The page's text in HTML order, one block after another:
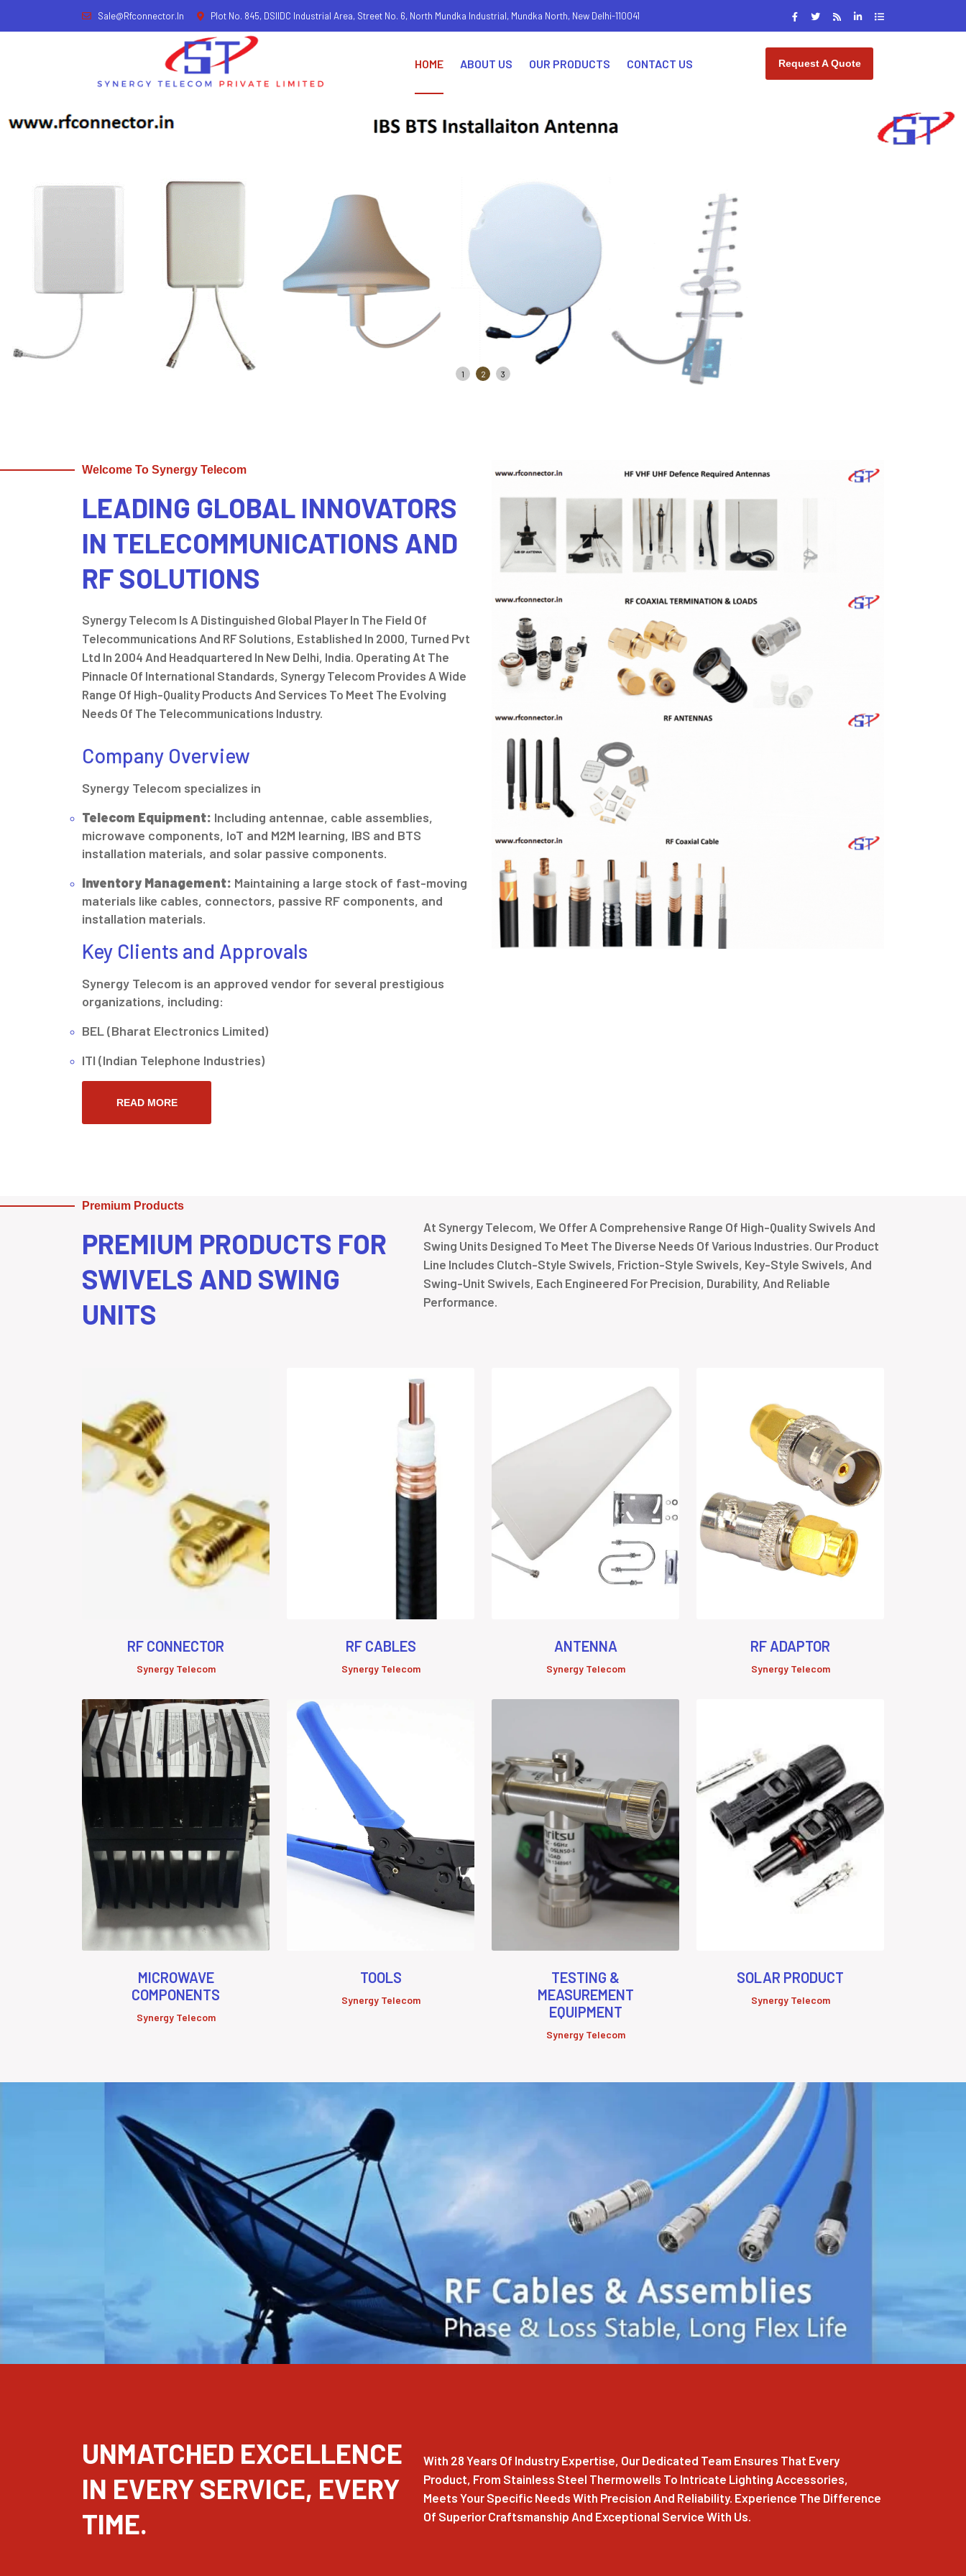
Sale@rfconnector.in Plot No. 845, DSIIDC Industrial Area, Street No. 6, North Mundka Industrial, Mundka North, New Delhi-110041
HOME ABOUT US OUR PRODUCTS CONTACT US Request A Quote
1 2 3
Welcome To Synergy Telecom
LEADING GLOBAL INNOVATORS
IN TELECOMMUNICATIONS AND
RF SOLUTIONS
Synergy Telecom Is A Distinguished Global Player In The Field Of
Telecommunications And RF Solutions, Established In 2000, Turned Pvt
Ltd In 2004 And Headquartered In New Delhi, India. Operating At The
Pinnacle Of International Standards, Synergy Telecom Provides A Wide
Range Of High-Quality Products And Services To Meet The Evolving
Needs Of The Telecommunications Industry.
Company Overview
Synergy Telecom specializes in
Telecom Equipment: Including antennae, cable assemblies,
microwave components, IoT and M2M learning, IBS and BTS
installation materials, and solar passive components.
Inventory Management: Maintaining a large stock of fast-moving
materials like cables, connectors, passive RF components, and
installation materials.
Key Clients and Approvals
Synergy Telecom is an approved vendor for several prestigious
organizations, including:
BEL (Bharat Electronics Limited)
ITI (Indian Telephone Industries)
READ MORE
Premium Products
PREMIUM PRODUCTS FOR
SWIVELS AND SWING
UNITS
At Synergy Telecom, We Offer A Comprehensive Range Of High-Quality Swivels And
Swing Units Designed To Meet The Diverse Needs Of Various Industries. Our Product
Line Includes Clutch-Style Swivels, Friction-Style Swivels, Key-Style Swivels, And
Swing-Unit Swivels, Each Engineered For Precision, Durability, And Reliable
Performance.
RF CONNECTOR
Synergy Telecom
RF CABLES
Synergy Telecom
ANTENNA
Synergy Telecom
RF ADAPTOR
Synergy Telecom
MICROWAVE
COMPONENTS
Synergy Telecom
TOOLS
Synergy Telecom
TESTING &
MEASUREMENT
EQUIPMENT
Synergy Telecom
SOLAR PRODUCT
Synergy Telecom
UNMATCHED EXCELLENCE
IN EVERY SERVICE, EVERY
TIME.
With 28 Years Of Industry Expertise, Our Dedicated Team Ensures That Every
Product, From Stainless Steel Thermowells To Intricate Lighting Accessories,
Meets Your Specific Needs With Precision And Reliability. Experience The Difference
Of Superior Craftsmanship And Exceptional Service With Us.